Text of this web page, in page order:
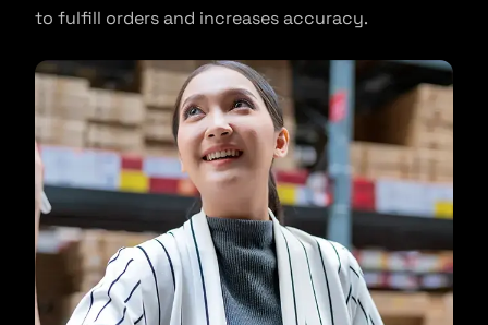
to fulfill orders and increases accuracy.